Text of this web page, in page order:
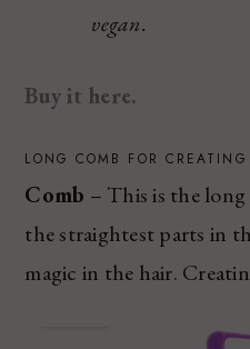
vegan.
Buy it here.
LONG COMB FOR
Comb – This is the
the straightest parts in
magic in the hair.